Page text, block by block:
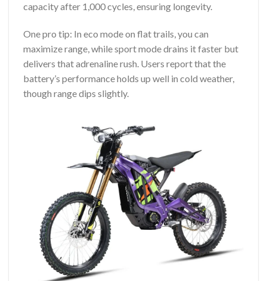
capacity after 1,000 cycles, ensuring longevity.
One pro tip: In eco mode on flat trails, you can
maximize range, while sport mode drains it faster but
delivers that adrenaline rush. Users report that the
battery’s performance holds up well in cold weather,
though range dips slightly.